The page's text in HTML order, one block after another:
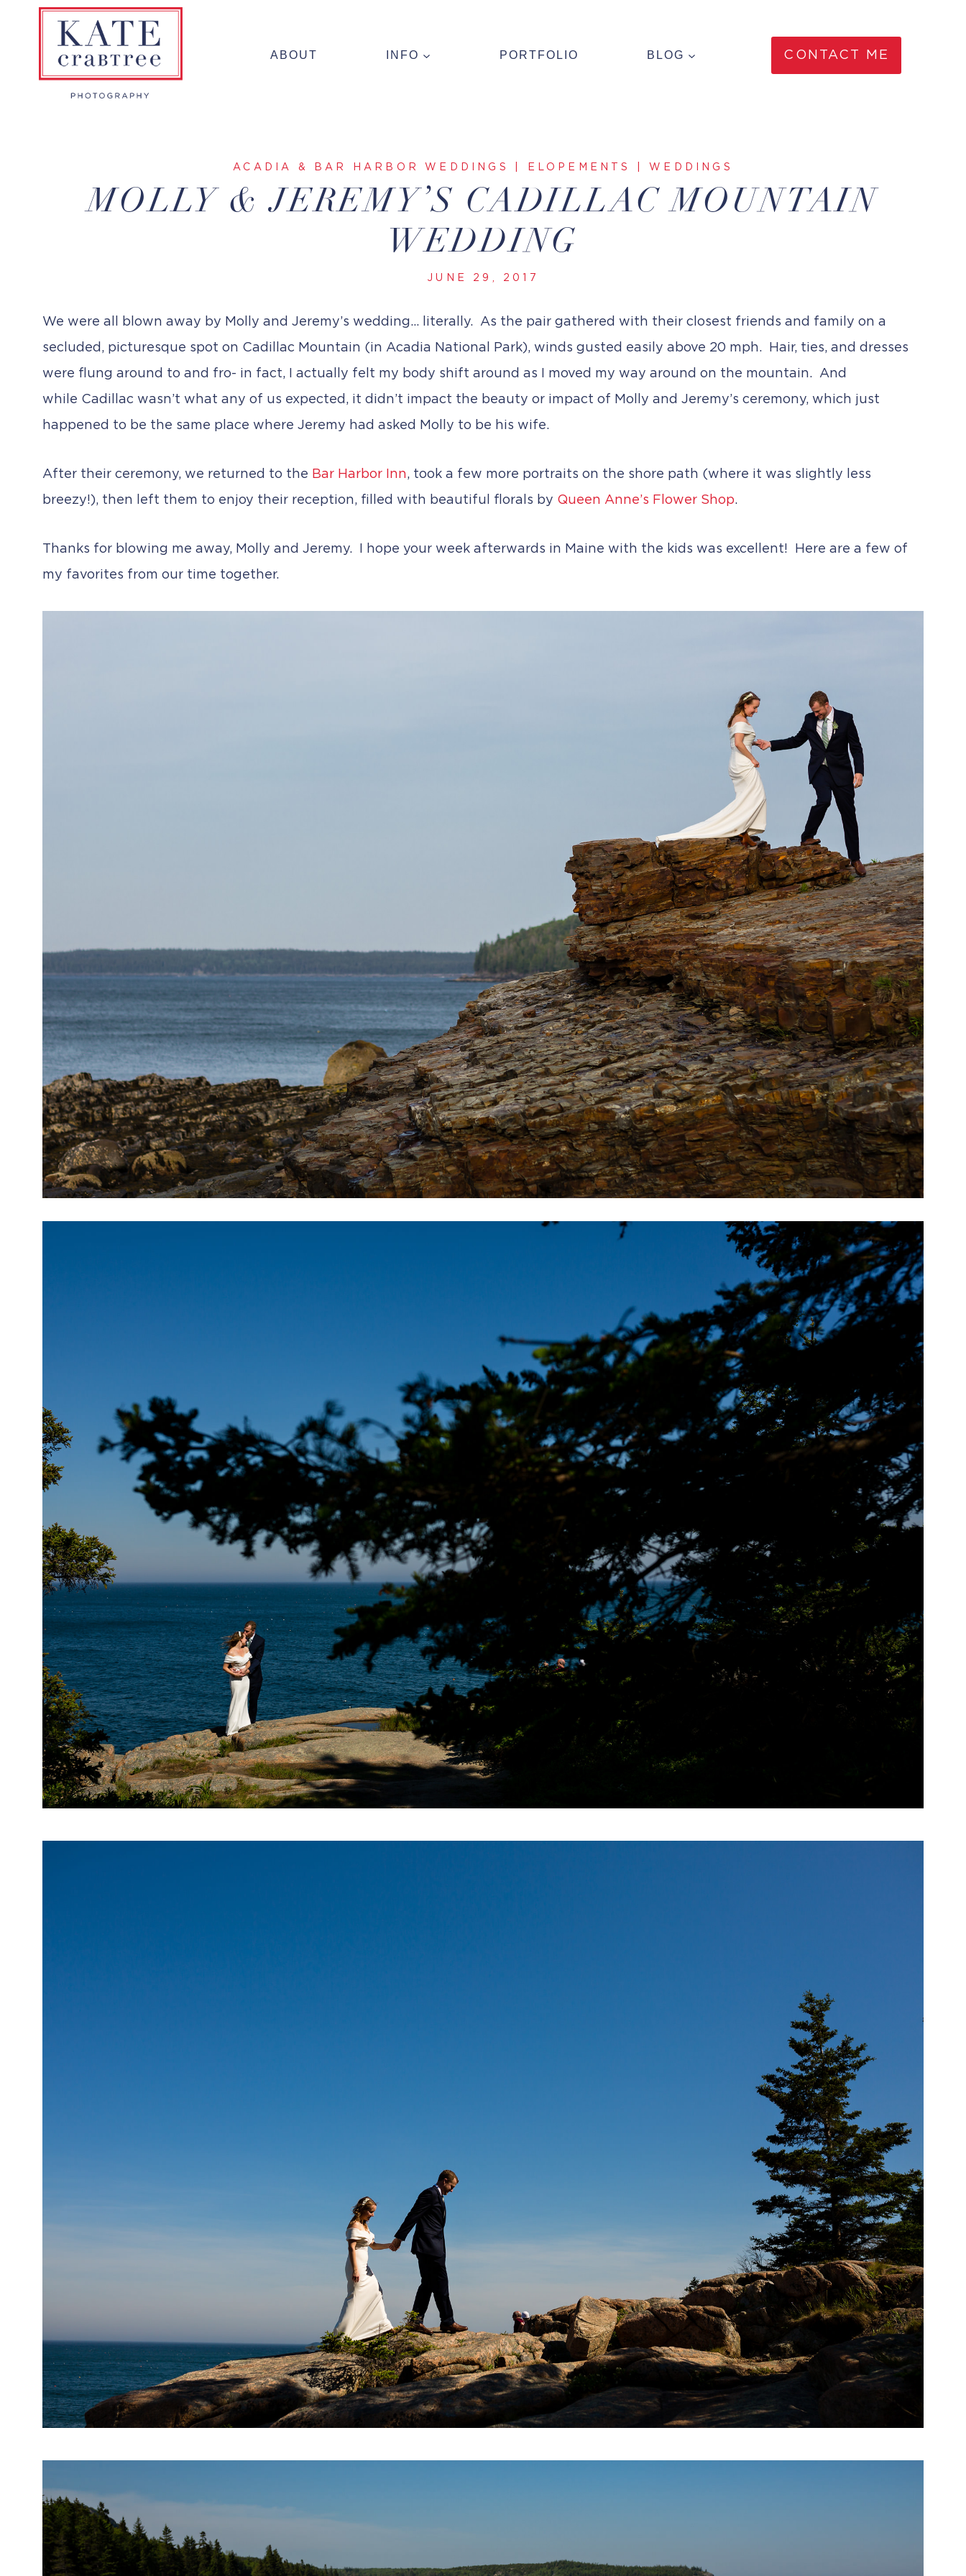
ABOUT INFO PORTFOLIO BLOG CONTACT ME
ACADIA & BAR HARBOR WEDDINGS ELOPEMENTS WEDDINGS
MOLLY & JEREMY’S CADILLAC MOUNTAIN
WEDDING
JUNE 29, 2017
We were all blown away by Molly and Jeremy’s wedding… literally. As the pair gathered with their closest friends and family on a
secluded, picturesque spot on Cadillac Mountain (in Acadia National Park), winds gusted easily above 20 mph. Hair, ties, and dresses
were flung around to and fro- in fact, I actually felt my body shift around as I moved my way around on the mountain. And
while Cadillac wasn’t what any of us expected, it didn’t impact the beauty or impact of Molly and Jeremy’s ceremony, which just
happened to be the same place where Jeremy had asked Molly to be his wife.
After their ceremony, we returned to the Bar Harbor Inn, took a few more portraits on the shore path (where it was slightly less
breezy!), then left them to enjoy their reception, filled with beautiful florals by Queen Anne’s Flower Shop.
Thanks for blowing me away, Molly and Jeremy. I hope your week afterwards in Maine with the kids was excellent! Here are a few of
my favorites from our time together.